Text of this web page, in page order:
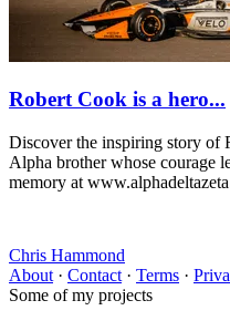
Robert Cook is a hero...
Discover the inspiring story of
Alpha brother whose courage
memory at
Chris Hammond
About · Contact · Terms ·
Some of my projects